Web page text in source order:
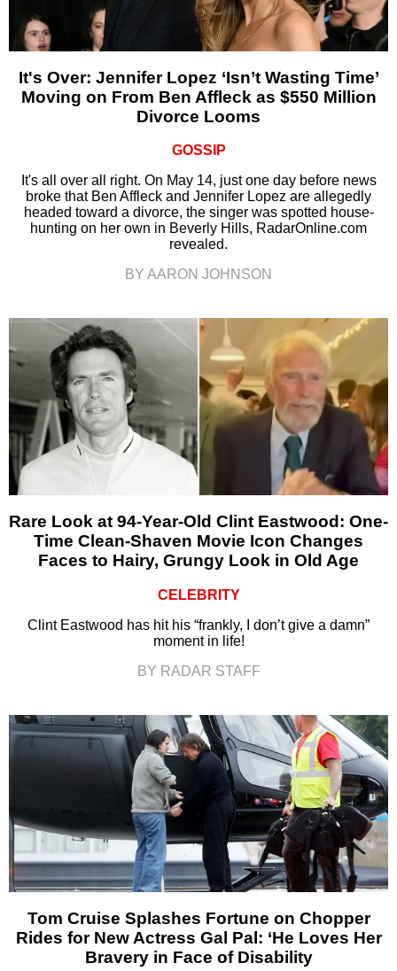
It's Over: Jennifer Lopez ‘Isn’t Wasting Time’
Moving on From Ben Affleck as $550 Million
Divorce Looms
GOSSIP
It's all over all right. On May 14, just one day before news
broke that Ben Affleck and Jennifer Lopez are allegedly
headed toward a divorce, the singer was spotted house-
hunting on her own in Beverly Hills, RadarOnline.com
revealed.
BY AARON JOHNSON
Rare Look at 94-Year-Old Clint Eastwood: One-
Time Clean-Shaven Movie Icon Changes
Faces to Hairy, Grungy Look in Old Age
CELEBRITY
Clint Eastwood has hit his “frankly, I don’t give a damn”
moment in life!
BY RADAR STAFF
Tom Cruise Splashes Fortune on Chopper
Rides for New Actress Gal Pal: ‘He Loves Her
Bravery in Face of Disability